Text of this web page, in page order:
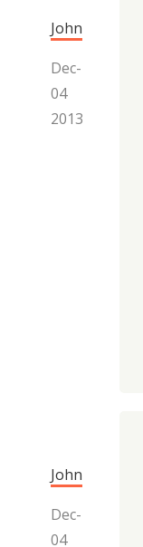
John
Dec-
04
2013
John
Dec-
04